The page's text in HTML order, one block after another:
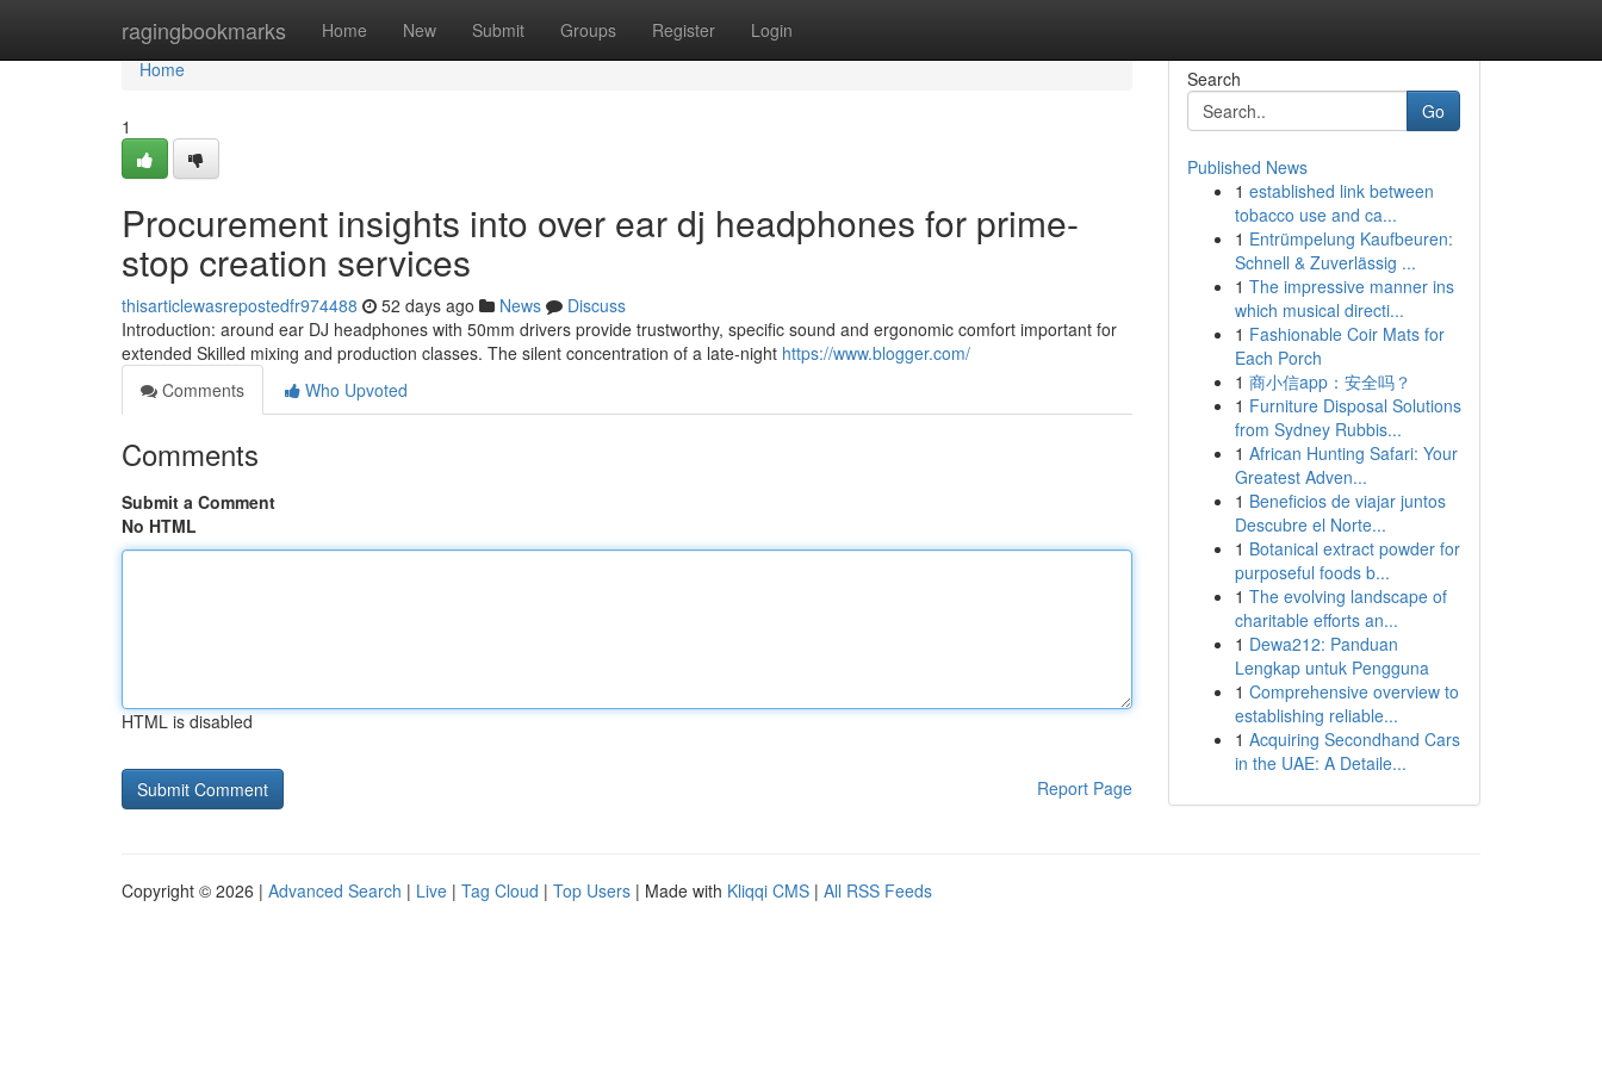
ragingbookmarks Home New Submit Groups Register Login
Home
Home
1
Procurement insights into over ear dj headphones for prime-
stop creation services
thisarticlewasrepostedfr974488 52 days ago News
Discuss
Introduction: around ear DJ headphones with 50mm drivers provide trustworthy, specific sound and ergonomic comfort important for
extended Skilled mixing and production classes. The silent concentration of a late-night https://www.blogger.com/
Comments
Who Upvoted
Comments
Submit a Comment
No HTML
HTML is disabled
Report Page
Search
Go
Published News
1 established link between
tobacco use and ca...
1 Entrümpelung Kaufbeuren:
Schnell & Zuverlässig ...
1 The impressive manner ins
which musical directi...
1 Fashionable Coir Mats for
Each Porch
1 商小信app：安全吗？
1 Furniture Disposal Solutions
from Sydney Rubbis...
1 African Hunting Safari: Your
Greatest Adven...
1 Beneficios de viajar juntos
Descubre el Norte...
1 Botanical extract powder for
purposeful foods b...
1 The evolving landscape of
charitable efforts an...
1 Dewa212: Panduan
Lengkap untuk Pengguna
1 Comprehensive overview to
establishing reliable...
1 Acquiring Secondhand Cars
in the UAE: A Detaile...
Copyright © 2026 | Advanced Search | Live | Tag Cloud | Top Users | Made with Kliqqi CMS | All RSS Feeds